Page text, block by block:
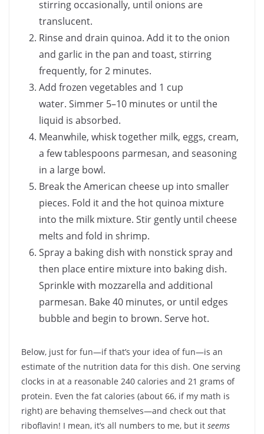
stirring occasionally, until onions are
translucent.
Rinse and drain quinoa. Add it to the onion
and garlic in the pan and toast, stirring
frequently, for 2 minutes.
Add frozen vegetables and 1 cup
water. Simmer 5–10 minutes or until the
liquid is absorbed.
Meanwhile, whisk together milk, eggs, cream,
a few tablespoons parmesan, and seasoning
in a large bowl.
Break the American cheese up into smaller
pieces. Fold it and the hot quinoa mixture
into the milk mixture. Stir gently until cheese
melts and fold in shrimp.
Spray a baking dish with nonstick spray and
then place entire mixture into baking dish.
Sprinkle with mozzarella and additional
parmesan. Bake 40 minutes, or until edges
bubble and begin to brown. Serve hot.
Below, just for fun—if that’s your idea of fun—is an
estimate of the nutrition data for this dish. One serving
clocks in at a reasonable 240 calories and 21 grams of
protein. Even the fat calories (about 66, if my math is
right) are behaving themselves—and check out that
riboflavin! I mean, it’s all numbers to me, but it seems